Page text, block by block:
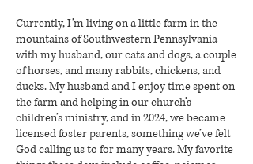
Currently, I’m living on a little farm in the
mountains of Southwestern Pennsylvania
with my husband, our cats and dogs, a couple
of horses, and many rabbits, chickens, and
ducks. My husband and I enjoy time spent on
the farm and helping in our church’s
children’s ministry, and in 2024, we became
licensed foster parents, something we’ve felt
God calling us to for many years. My favorite